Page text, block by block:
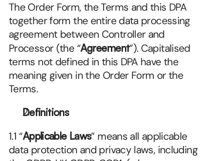
The Order Form, the Terms and this DPA
together form the entire data processing
agreement between Controller and
Processor (the “Agreement”). Capitalised
terms not defined in this DPA have the
meaning given in the Order Form or the
Terms.
Definitions
1.1 “Applicable Laws” means all applicable
data protection and privacy laws, including